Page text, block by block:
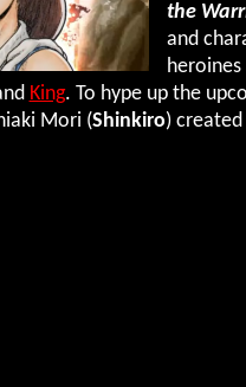
the
and
King. To hype up the
Mori (Shinkiro) created